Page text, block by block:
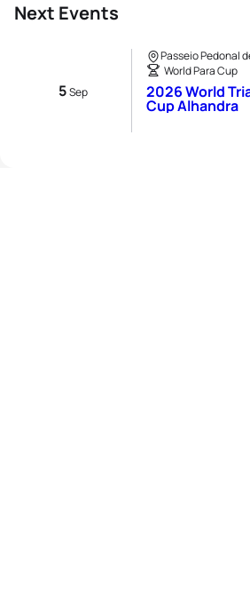
Next Events
5Sep
Passeio Pedonal
World Para Cup
2026 World
Cup Alhandra